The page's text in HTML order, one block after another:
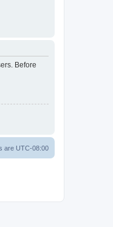
Before
are UTC-08:00